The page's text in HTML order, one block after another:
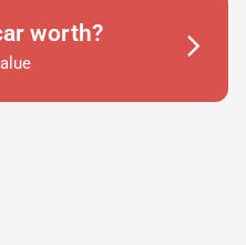
worth?